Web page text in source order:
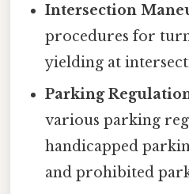
Intersection
procedures for
yielding at
Parking
various parking
handicapped
and prohibited